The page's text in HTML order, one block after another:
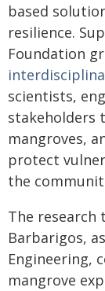
based
resilience.
Foundation
scientists,
stakeholders
mangroves,
protect
the
The research
Barbarigos,
Engineering,
mangrove